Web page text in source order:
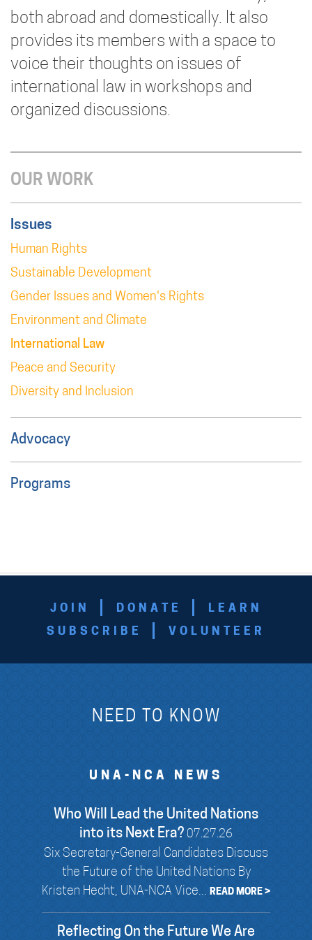
both abroad and domestically. It also
provides its members with a space to
voice their thoughts on issues of
international law in workshops and
organized discussions.
OUR WORK
Issues
Human Rights
Sustainable Development
Gender Issues and Women's Rights
Environment and Climate
International Law
Peace and Security
Diversity and Inclusion
Advocacy
Programs
JOIN DONATE
LEARN
SUBSCRIBE
VOLUNTEER
NEED TO KNOW
UNA-NCA NEWS
Who Will Lead the United Nations
into its Next Era? 07.27.26
Six Secretary-General Candidates Discuss
the Future of the United Nations By
Kristen Hecht, UNA-NCA Vice... READ MORE >
Reflecting On the Future We Are